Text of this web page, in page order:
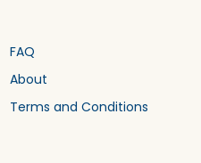
FAQ
About
Terms and Conditions